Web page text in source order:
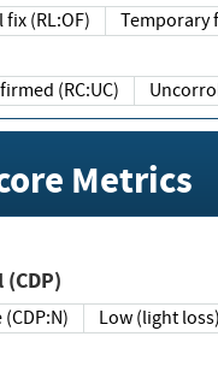
(RL:OF) Temporary
(RC:UC)
Metrics
Low (light